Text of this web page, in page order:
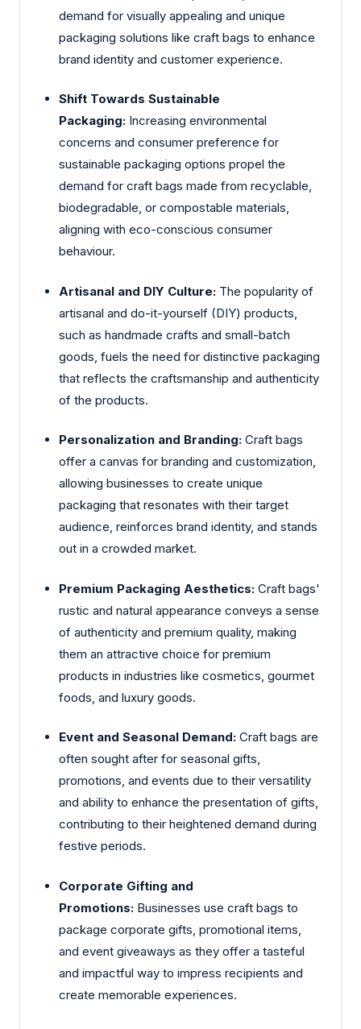
demand for visually appealing and unique
packaging solutions like craft bags to enhance
brand identity and customer experience.
Shift Towards Sustainable
Packaging: Increasing environmental
concerns and consumer preference for
sustainable packaging options propel the
demand for craft bags made from recyclable,
biodegradable, or compostable materials,
aligning with eco-conscious consumer
behaviour.
Artisanal and DIY Culture: The popularity of
artisanal and do-it-yourself (DIY) products,
such as handmade crafts and small-batch
goods, fuels the need for distinctive packaging
that reflects the craftsmanship and authenticity
of the products.
Personalization and Branding: Craft bags
offer a canvas for branding and customization,
allowing businesses to create unique
packaging that resonates with their target
audience, reinforces brand identity, and stands
out in a crowded market.
Premium Packaging Aesthetics: Craft bags'
rustic and natural appearance conveys a sense
of authenticity and premium quality, making
them an attractive choice for premium
products in industries like cosmetics, gourmet
foods, and luxury goods.
Event and Seasonal Demand: Craft bags are
often sought after for seasonal gifts,
promotions, and events due to their versatility
and ability to enhance the presentation of gifts,
contributing to their heightened demand during
festive periods.
Corporate Gifting and
Promotions: Businesses use craft bags to
package corporate gifts, promotional items,
and event giveaways as they offer a tasteful
and impactful way to impress recipients and
create memorable experiences.